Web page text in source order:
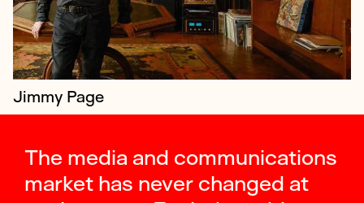
Jimmy Page
The media and communications
market has never changed at